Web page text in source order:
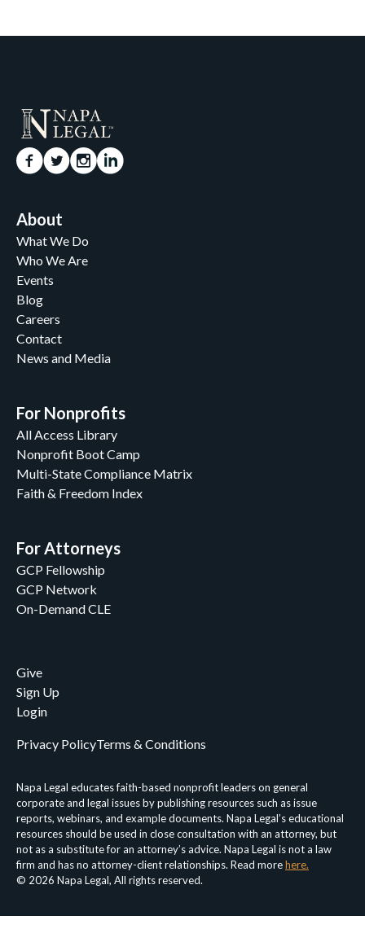
About
What We Do
Who We Are
Events
Blog
Careers
Contact
News and Media
For Nonprofits
All Access Library
Nonprofit Boot Camp
Multi-State Compliance Matrix
Faith & Freedom Index
For Attorneys
GCP Fellowship
GCP Network
On-Demand CLE
Give
Sign Up
Login
Napa Legal educates faith-based nonprofit leaders on general
corporate and legal issues by publishing resources such as issue
reports, webinars, and example documents. Napa Legal’s educational
resources should be used in close consultation with an attorney, but
not as a substitute for an attorney’s advice. Napa Legal is not a law
firm and has no attorney-client relationships. Read morehere.
© 2026 Napa Legal, All rights reserved.
Privacy PolicyTerms & Conditions